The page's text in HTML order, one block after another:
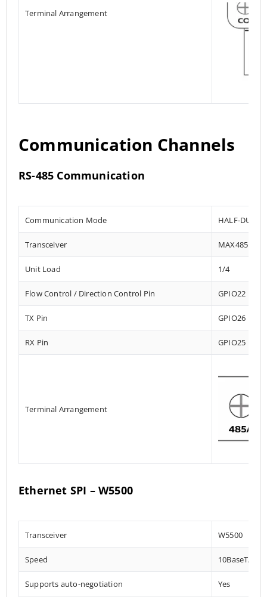
Terminal Arrangement
Communication Channels
RS-485 Communication
Communication Mode HALF-
Transceiver MAX485
Unit Load 1/4
Flow Control / Direction Control Pin GPIO22
TX Pin GPIO26
RX Pin GPIO25
Terminal Arrangement
Ethernet SPI – W5500
Transceiver W5500
Speed 10BaseT/
Supports auto-negotiation Yes